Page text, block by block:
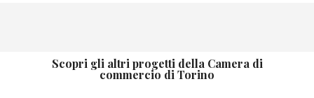
Scopri gli altri progetti della Camera di
commercio di Torino